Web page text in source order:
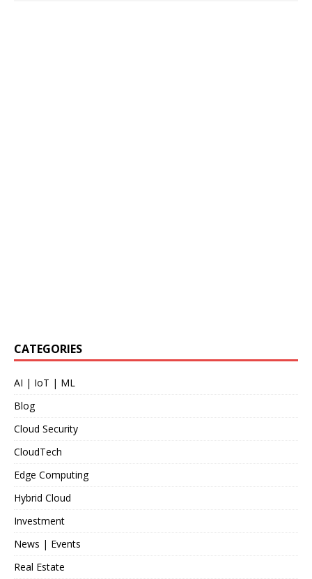
CATEGORIES
AI | IoT | ML
Blog
Cloud Security
CloudTech
Edge Computing
Hybrid Cloud
Investment
News | Events
Real Estate